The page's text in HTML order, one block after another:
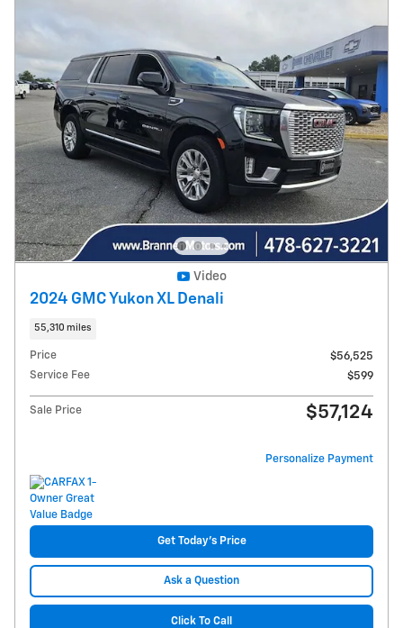
Video
2024 GMC Yukon XL Denali
55,310 miles
Price
$56,525
Service Fee
$599
Sale Price $57,124
Personalize Payment
Get Today's Price
Ask a Question
Click To Call